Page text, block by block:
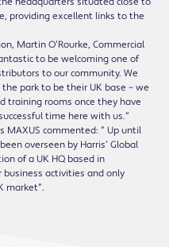
providing excellent links to the
Martin O’Rourke, Commercial
to be welcoming one of
to our community. We
park to be their UK base – we
training rooms once they have
time here with us.”
MAXUS commented: ” Up until
overseen by Harris’ Global
of a UK HQ based in
activities and only
market”.